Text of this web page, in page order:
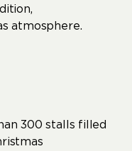
atmosphere.
300 stalls filled